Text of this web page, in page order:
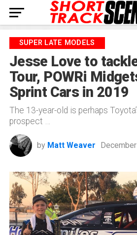
SUPER LATE MODELS
Jesse Love to
Tour, POWRi
Sprint Cars in 2019
The 13-year-old is perhaps
prospect …
by Matt Weaver